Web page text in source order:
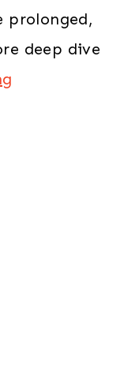
prolonged,
deep dive